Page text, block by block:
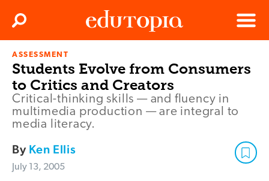
Menu
Search
ASSESSMENT
Students Evolve from Consumers
to Critics and Creators
Critical-thinking skills — and fluency in
multimedia production — are integral to
media literacy.
By Ken Ellis
July 13, 2005